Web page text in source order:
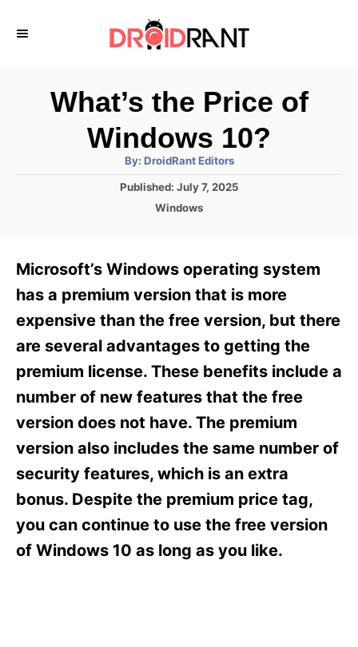
What’s the Price of
Windows 10?
By: A
t
h
DroidRant Editors
P
d
n
Published: July 7, 2025
C
g
o
i
e
Windows
Microsoft’s Windows operating system
has a premium version that is more
expensive than the free version, but there
are several advantages to getting the
premium license. These benefits include a
number of new features that the free
version does not have. The premium
version also includes the same number of
security features, which is an extra
bonus. Despite the premium price tag,
you can continue to use the free version
of Windows 10 as long as you like.